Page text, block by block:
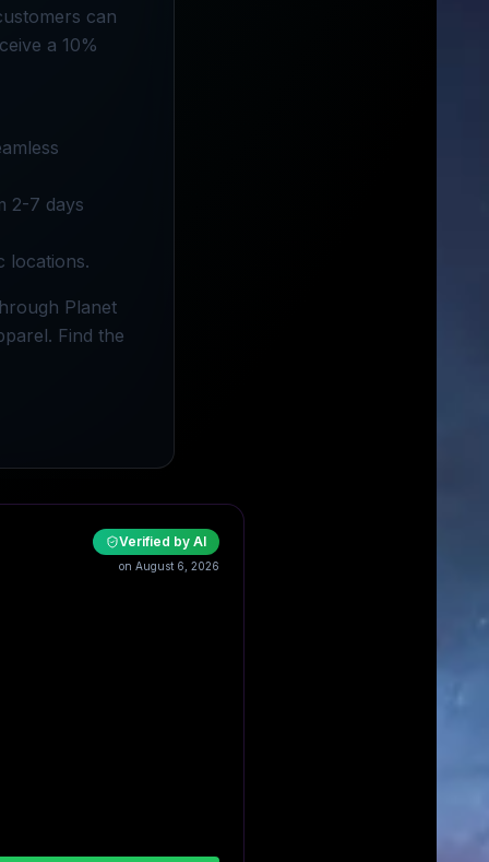
can
a 10%
2-7 days
locations.
Planet
Find the
Verified by AI
on August 6, 2026